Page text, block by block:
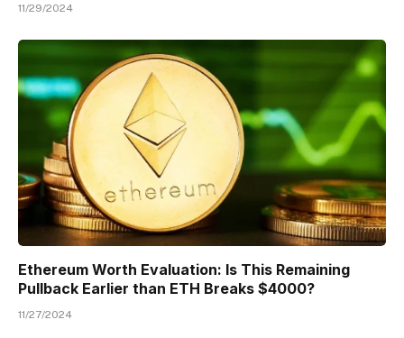
11/29/2024
Ethereum Worth Evaluation: Is This Remaining
Pullback Earlier than ETH Breaks $4000?
11/27/2024